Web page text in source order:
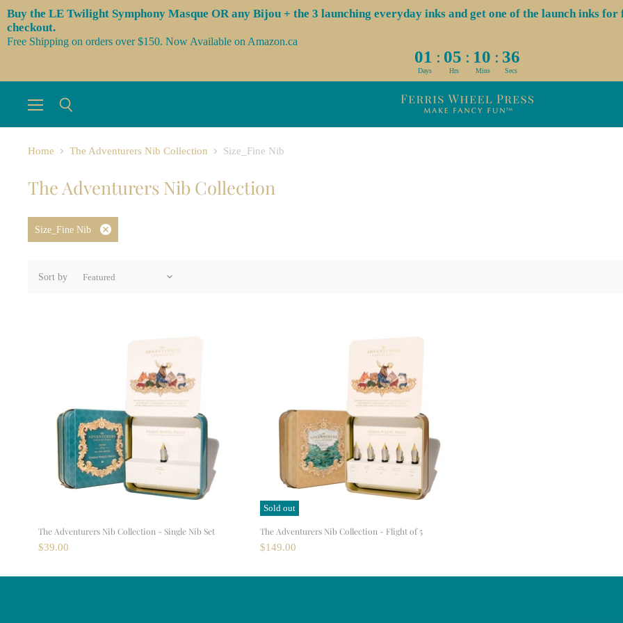
Buy the LE Twilight Symphony Masque OR any Bijou + the 3 launching everyday inks and get one of the launch inks
checkout.
Free Shipping on orders over $150. Now Available on Amazon.ca
01 : 05 : 10 : 36
Days Hrs Mins Secs
Home The Adventurers Nib Collection Size_Fine Nib
The Adventurers Nib Collection
Size_Fine Nib
Remove
Sort by
The Adventurers Nib Collection - Single Nib Set
$39.00
Sold out
The Adventurers Nib Collection - Flight of 5
$149.00